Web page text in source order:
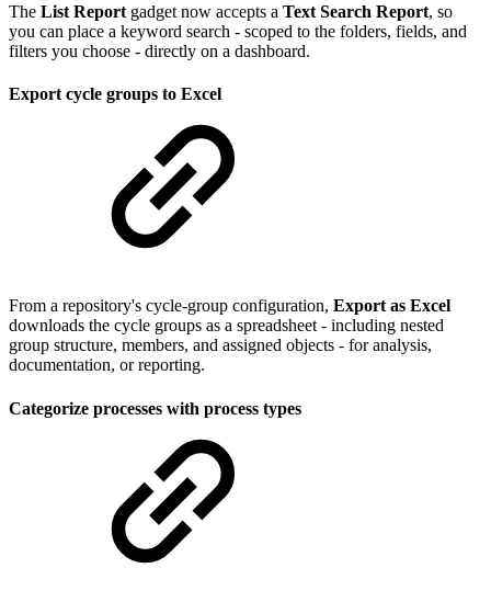
The List Report gadget now accepts a Text Search Report, so
you can place a keyword search - scoped to the folders, fields, and
filters you choose - directly on a dashboard.
Export cycle groups to Excel
From a repository's cycle-group configuration, Export as Excel
downloads the cycle groups as a spreadsheet - including nested
group structure, members, and assigned objects - for analysis,
documentation, or reporting.
Categorize processes with process types